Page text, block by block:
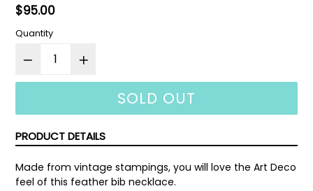
Regular
price
$95.00
Quantity
SOLD OUT
PRODUCT DETAILS
Made from vintage stampings, you will love the Art Deco
feel of this feather bib necklace.